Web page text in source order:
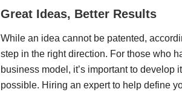
Great Ideas, Better Results
While an idea cannot be patented,
step in the right direction. For those who
business model, it’s important to
possible. Hiring an expert to help define